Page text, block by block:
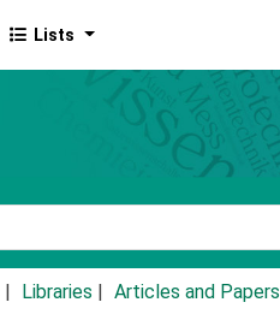
Lists
Libraries Articles and Papers